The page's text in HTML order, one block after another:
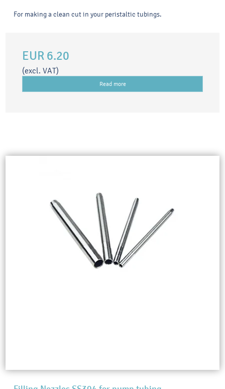
For making a clean cut in your peristaltic tubings.
EUR 6.20
(excl. VAT)
Read more